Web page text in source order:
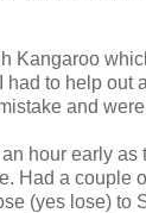
Kangaroo
had to help out
and
hour early as
Had a couple
(yes lose) to